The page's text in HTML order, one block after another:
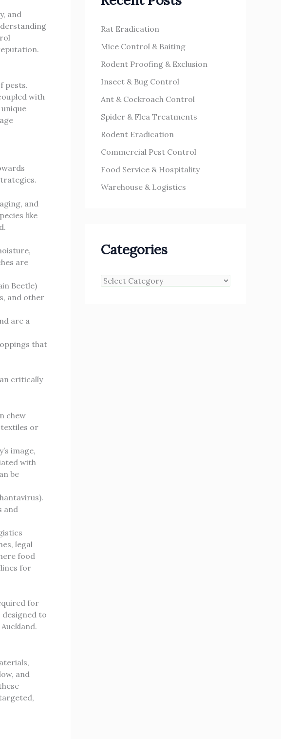
and
pests.
with
and
like
are
Beetle)
and other
are a
that
critically
chew
or
image,
with
be
and
legal
food
for
for
designed to
and
fRat Eradication
Mice Control & Baiting
Rodent Proofing & Exclusion
Insect & Bug Control
Ant & Cockroach Control
Spider & Flea Treatments
Rodent Eradication
Commercial Pest Control
Food Service & Hospitality
Warehouse & Logistics
Categories